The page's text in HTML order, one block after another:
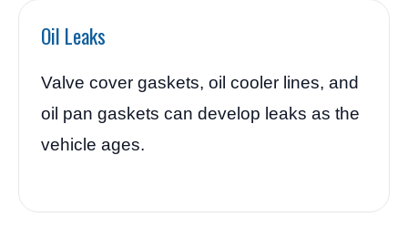
Oil Leaks
Valve cover gaskets, oil cooler lines, and
oil pan gaskets can develop leaks as the
vehicle ages.